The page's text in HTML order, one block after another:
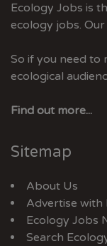
Ecology Jobs is
ecology jobs.
So if you need to
ecological
Find out more...
Sitemap
About Us
Advertise with
Ecology Jobs
Search